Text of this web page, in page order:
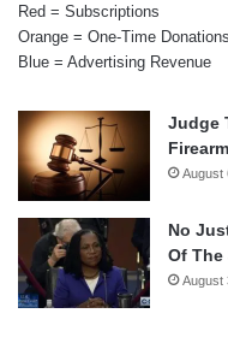
Red = Subscriptions
Orange = One-Time Donations
Blue = Advertising Revenue
Judge
August
No
Of The
August